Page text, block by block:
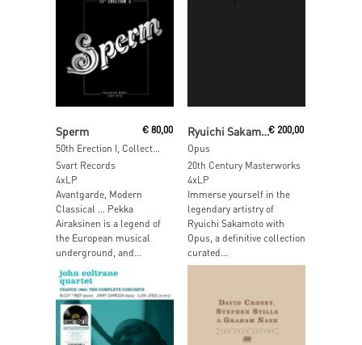
Sperm €80,00
Svart Records
4xLP
Avantgarde, Modern
Classical … Pekka
Airaksinen is a legend of
the European musical
underground, and...
Ryuichi Sakamoto
Opus
€ 200,00
20th Century Masterworks
4xLP
Immerse yourself in the
legendary artistry of
Ryuichi Sakamoto with
Opus, a definitive collection
curated...